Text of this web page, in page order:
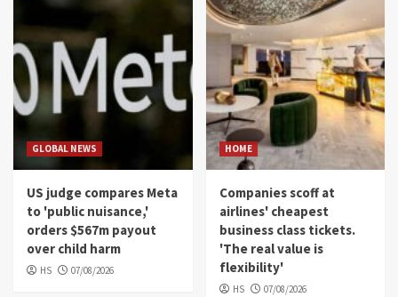
GLOBAL NEWS
US judge compares Meta
to 'public nuisance,'
orders $567m payout
over child harm
HS 07/08/2026
HOME
Companies scoff at
airlines' cheapest
business class tickets.
'The real value is
flexibility'
HS 07/08/2026